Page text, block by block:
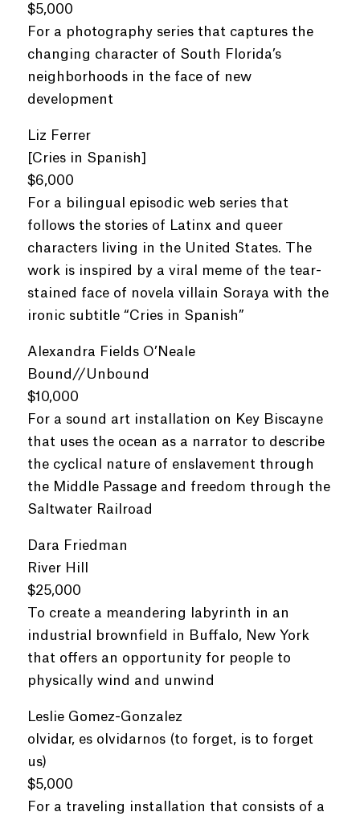
$5,000
For a photography series that captures the
changing character of South Florida’s
neighborhoods in the face of new
development
Liz Ferrer
[Cries in Spanish]
$6,000
For a bilingual episodic web series that
follows the stories of Latinx and queer
characters living in the United States. The
work is inspired by a viral meme of the tear-
stained face of novela villain Soraya with the
ironic subtitle “Cries in Spanish”
Alexandra Fields O’Neale
Bound//Unbound
$10,000
For a sound art installation on Key Biscayne
that uses the ocean as a narrator to describe
the cyclical nature of enslavement through
the Middle Passage and freedom through the
Saltwater Railroad
Dara Friedman
River Hill
$25,000
To create a meandering labyrinth in an
industrial brownfield in Buffalo, New York
that offers an opportunity for people to
physically wind and unwind
Leslie Gomez-Gonzalez
olvidar, es olvidarnos (to forget, is to forget
us)
$5,000
For a traveling installation that consists of a